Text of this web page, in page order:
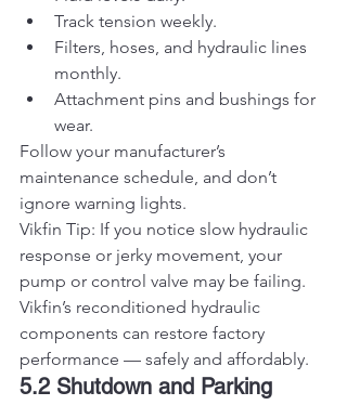
Track tension weekly.
Filters, hoses, and hydraulic lines
monthly.
Attachment pins and bushings for
wear.
Follow your manufacturer’s
maintenance schedule, and don’t
ignore warning lights.
Vikfin Tip: If you notice slow hydraulic
response or jerky movement, your
pump or control valve may be failing.
Vikfin’s reconditioned hydraulic
components can restore factory
performance — safely and affordably.
5.2 Shutdown and Parking